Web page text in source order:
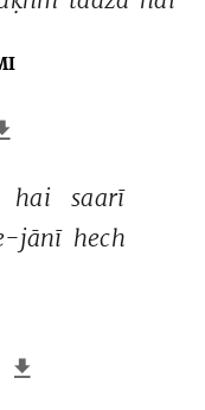
hai
saarī
jānī hech